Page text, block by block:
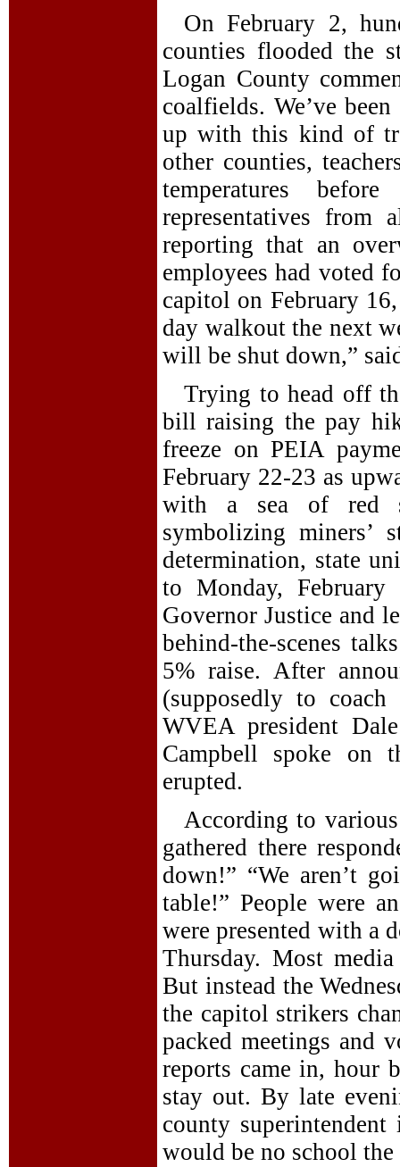
On February 2,
counties flooded the
Logan County
coalfields. We’ve
up with this kind of
other counties,
temperatures
representatives from
reporting that an
employees had voted
capitol on February
day walkout the next
will be shut down,”
Trying to head off
bill raising the pay
freeze on PEIA
February 22-23 as
with a sea of red
symbolizing miners’
determination, state
to Monday,
Governor Justice and
behind-the-scenes
5% raise. After
(supposedly to
WVEA president
Campbell spoke on
erupted.
According to
gathered there
down!” “We aren’t
table!” People were
were presented with a
Thursday. Most
But instead the
the capitol strikers
packed meetings and
reports came in, hour
stay out. By late
county
would be no school the